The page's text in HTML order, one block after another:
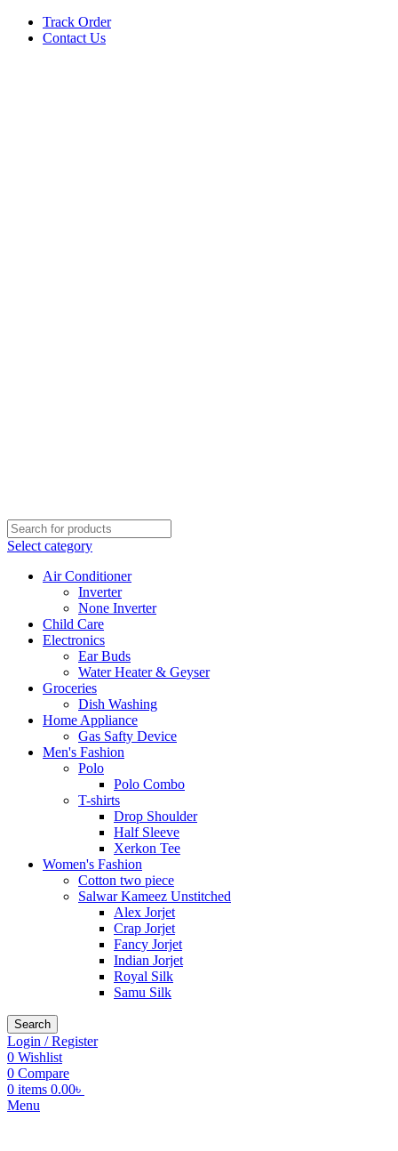
Track Order
Contact Us
Select category
Air Conditioner
Inverter
None Inverter
Child Care
Electronics
Ear Buds
Water Heater & Geyser
Groceries
Dish Washing
Home Appliance
Gas Safty Device
Men's Fashion
Polo
Polo Combo
T-shirts
Drop Shoulder
Half Sleeve
Xerkon Tee
Women's Fashion
Cotton two piece
Salwar Kameez Unstitched
Alex Jorjet
Crap Jorjet
Fancy Jorjet
Indian Jorjet
Royal Silk
Samu Silk
Search
Login / Register
0 Wishlist
0 Compare
0 items 0.00৳
Menu